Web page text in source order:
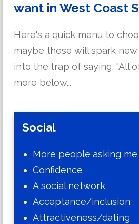
want in West Coast
Here's a quick menu to
maybe these will spark
into the trap of saying, "All
more below...
Social
More people asking
Confidence
A social network
Acceptance/inclusion
Attractiveness/dating